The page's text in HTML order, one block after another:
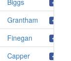
Grantham
Finegan
Capper